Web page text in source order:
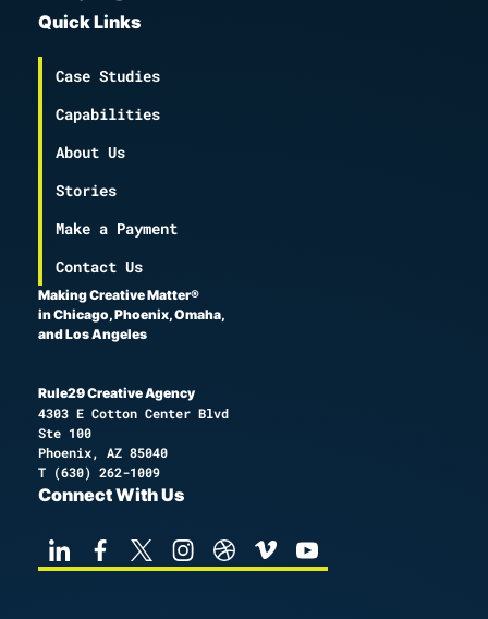
Quick Links
Case Studies
Capabilities
About Us
Stories
Make a Payment
Contact Us
Making Creative Matter®
in Chicago, Phoenix, Omaha,
and Los Angeles
Rule29 Creative Agency
4303 E Cotton Center Blvd
Ste 100
Phoenix, AZ 85040
T (630) 262-1009
Connect With Us